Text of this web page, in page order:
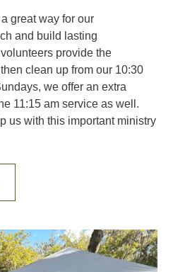
great way for our
and build lasting
provide the
clean up from our 10:30
we offer an extra
11:15 am service as well.
us with this important ministry